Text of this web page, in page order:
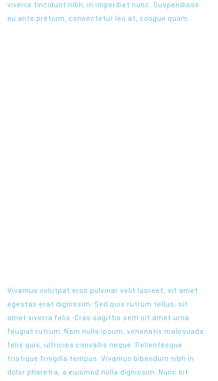
viverra tincidunt nibh, in imperdiet nunc. Suspendisse
eu ante pretium, consectetur leo at, congue quam.
Vivamus volutpat eros pulvinar velit laoreet, sit amet
egestas erat dignissim. Sed quis rutrum tellus, sit
amet viverra felis. Cras sagittis sem sit amet urna
feugiat rutrum. Nam nulla ipsum, venenatis malesuada
felis quis, ultricies convallis neque. Pellentesque
tristique fringilla tempus. Vivamus bibendum nibh in
dolor pharetra, a euismod nulla dignissim. Nunc sit